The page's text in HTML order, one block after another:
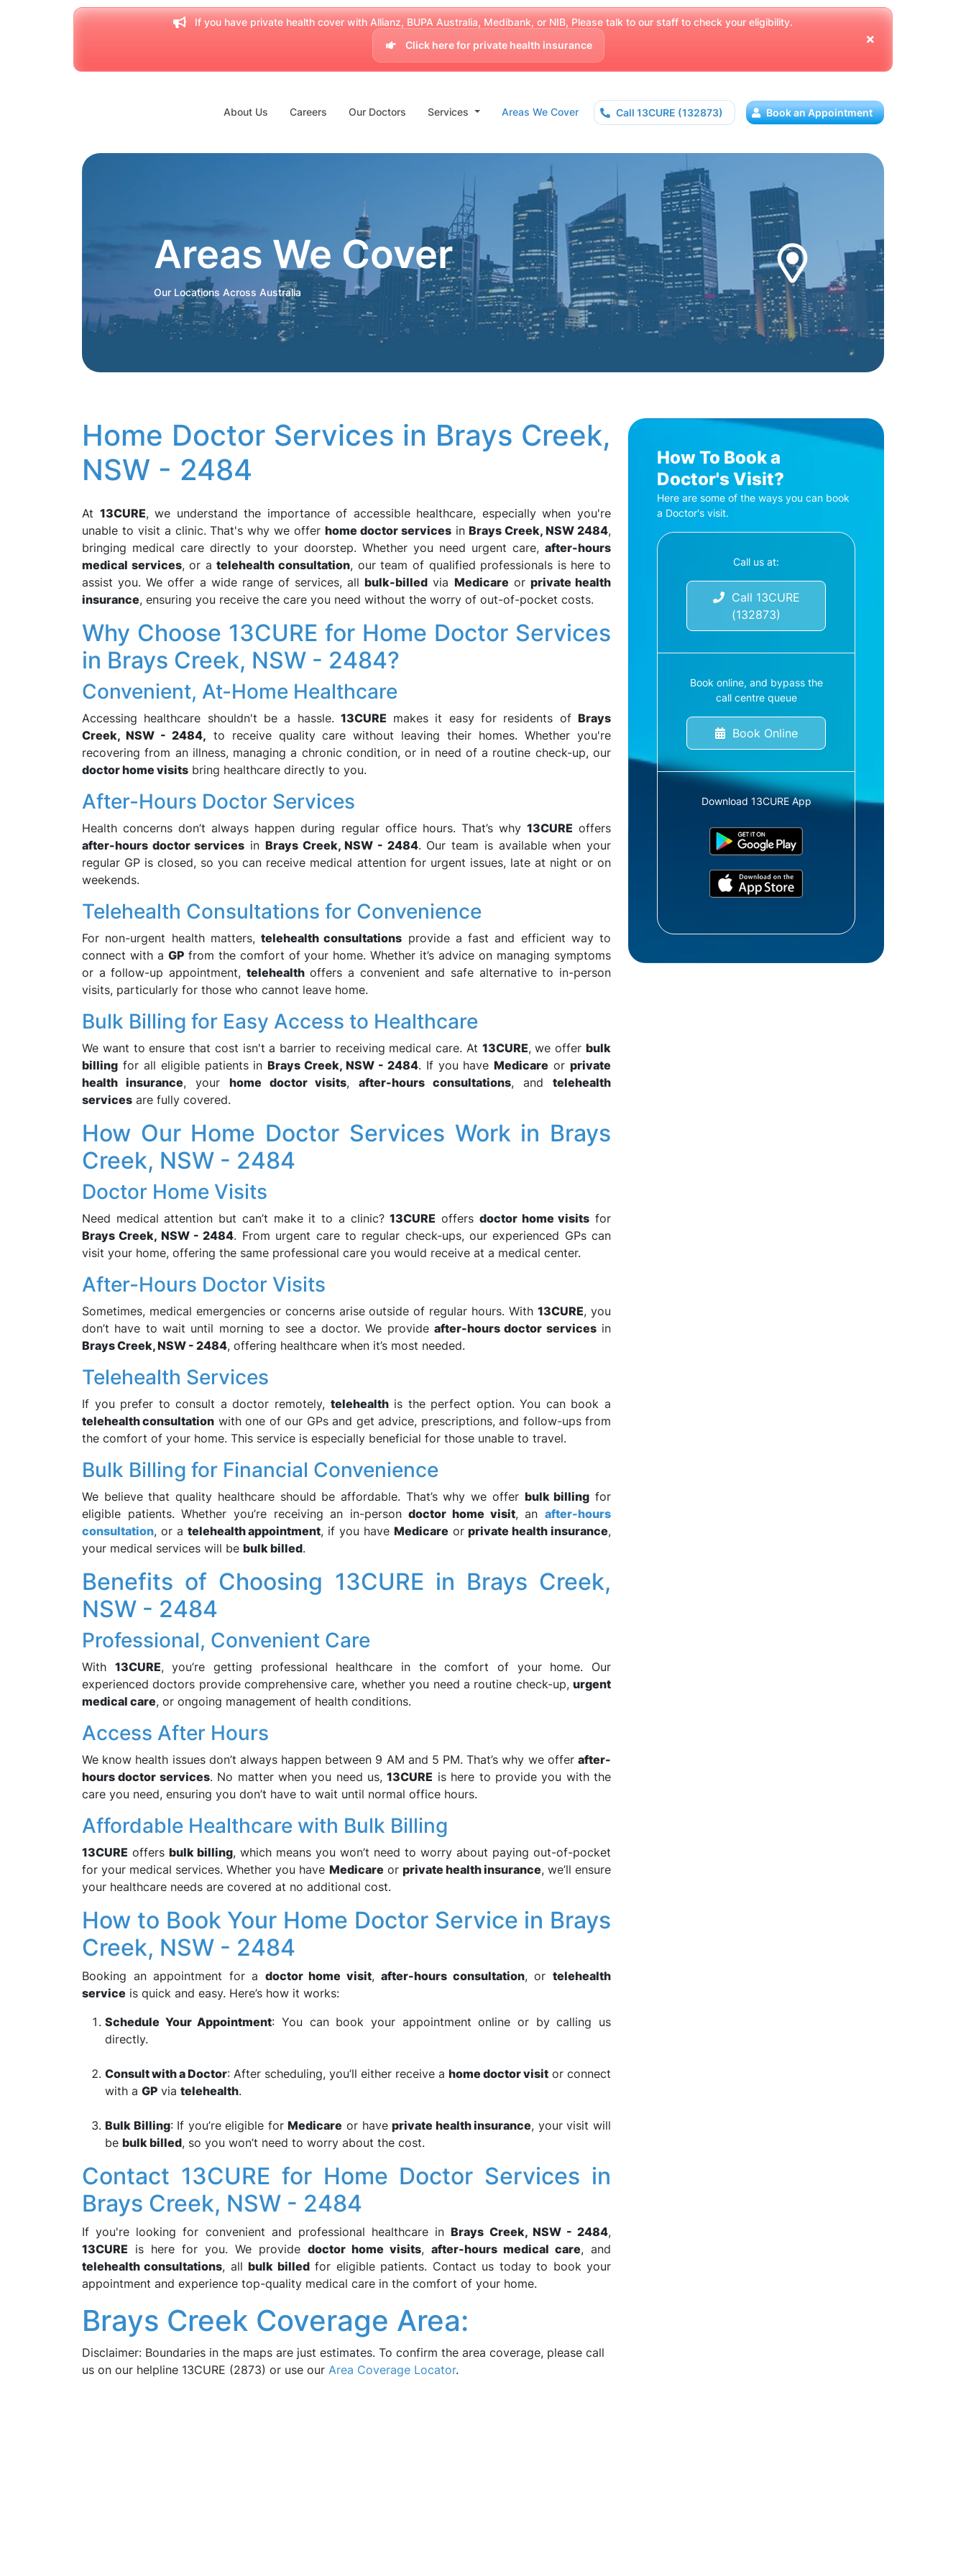
If you have private health cover with Allianz, BUPA Australia, Medibank, or NIB, Please talk to our staff to check your eligibility.
Click here for private health insurance
About Us Careers Our Doctors Services Areas We Cover Call 13CURE (132873) Book an Appointment
Areas We Cover
Our Locations Across Australia
Home Doctor Services in Brays Creek,
NSW - 2484
At 13CURE, we understand the importance of accessible healthcare, especially when you're
unable to visit a clinic. That's why we offer home doctor servicesinBrays Creek, NSW 2484,
bringing medical care directly to your doorstep. Whether you need urgent care, after-hours
medical services, or atelehealth consultation, our team of qualified professionals is here to
assist you. We offer a wide range of services, allbulk-billed via Medicare or private health
insurance, ensuring you receive the care you need without the worry of out-of-pocket costs.
Why Choose 13CURE for Home Doctor Services
in Brays Creek, NSW - 2484?
Convenient, At-Home Healthcare
Accessing healthcare shouldn't be a hassle. 13CURE makes it easy for residents ofBrays
Creek, NSW - 2484, to receive quality care without leaving their homes. Whether you're
recovering from an illness, managing a chronic condition, or in need of a routine check-up, our
doctor home visits bring healthcare directly to you.
After-Hours Doctor Services
Health concerns don’t always happen during regular office hours. That’s why 13CURE offers
after-hours doctor services in Brays Creek, NSW - 2484. Our team is available when your
regular GP is closed, so you can receive medical attention for urgent issues, late at night or on
weekends.
Telehealth Consultations for Convenience
For non-urgent health matters, telehealth consultations provide a fast and efficient way to
connect with a GPfrom the comfort of your home. Whether it’s advice on managing symptoms
or a follow-up appointment, telehealthoffers a convenient and safe alternative to in-person
visits, particularly for those who cannot leave home.
Bulk Billing for Easy Access to Healthcare
We want to ensure that cost isn't a barrier to receiving medical care. At 13CURE, we offerbulk
billing for all eligible patients inBrays Creek, NSW - 2484. If you haveMedicare or private
health insurance, your home doctor visits,after-hours consultations, andtelehealth
services are fully covered.
How Our Home Doctor Services Work in Brays
Creek, NSW - 2484
Doctor Home Visits
Need medical attention but can’t make it to a clinic?13CURE offers doctor home visits for
Brays Creek, NSW - 2484. From urgent care to regular check-ups, our experienced GPs can
visit your home, offering the same professional care you would receive at a medical center.
After-Hours Doctor Visits
Sometimes, medical emergencies or concerns arise outside of regular hours. With13CURE, you
don’t have to wait until morning to see a doctor. We provide after-hours doctor servicesin
Brays Creek, NSW - 2484, offering healthcare when it’s most needed.
Telehealth Services
If you prefer to consult a doctor remotely, telehealthis the perfect option. You can book a
telehealth consultation with one of our GPs and get advice, prescriptions, and follow-ups from
the comfort of your home. This service is especially beneficial for those unable to travel.
Bulk Billing for Financial Convenience
We believe that quality healthcare should be affordable. That’s why we offer bulk billing for
eligible patients. Whether you’re receiving an in-persondoctor home visit, anafter-hours
consultation, or a telehealth appointment, if you have Medicare orprivate health insurance,
your medical services will be bulk billed.
Benefits of Choosing 13CURE in Brays Creek,
NSW - 2484
Professional, Convenient Care
With 13CURE, you’re getting professional healthcare in the comfort of your home. Our
experienced doctors provide comprehensive care, whether you need a routine check-up, urgent
medical care, or ongoing management of health conditions.
Access After Hours
We know health issues don’t always happen between 9 AM and 5 PM. That’s why we offer after-
hours doctor services. No matter when you need us,13CURE is here to provide you with the
care you need, ensuring you don’t have to wait until normal office hours.
Affordable Healthcare with Bulk Billing
13CURE offers bulk billing, which means you won’t need to worry about paying out-of-pocket
for your medical services. Whether you have Medicare or private health insurance, we’ll ensure
your healthcare needs are covered at no additional cost.
How to Book Your Home Doctor Service in Brays
Creek, NSW - 2484
Booking an appointment for a doctor home visit,after-hours consultation, ortelehealth
service is quick and easy. Here’s how it works:
Schedule Your Appointment: You can book your appointment online or by calling us
directly.
Consult with a Doctor: After scheduling, you’ll either receive a home doctor visit or connect
with a GP via telehealth.
Bulk Billing: If you’re eligible forMedicare or haveprivate health insurance, your visit will
be bulk billed, so you won’t need to worry about the cost.
Contact 13CURE for Home Doctor Services in
Brays Creek, NSW - 2484
If you're looking for convenient and professional healthcare inBrays Creek, NSW - 2484,
13CURE is here for you. We provide doctor home visits, after-hours medical care, and
telehealth consultations, allbulk billedfor eligible patients. Contact us today to book your
appointment and experience top-quality medical care in the comfort of your home.
Brays Creek Coverage Area:
Disclaimer: Boundaries in the maps are just estimates. To confirm the area coverage, please call
us on our helpline 13CURE (2873) or use our Area Coverage Locator.
How To Book a
Doctor's Visit?
Here are some of the ways you can book
a Doctor's visit.
Call us at:
Call 13CURE
(132873)
Book online, and bypass the
call centre queue
Book Online
Download 13CURE App